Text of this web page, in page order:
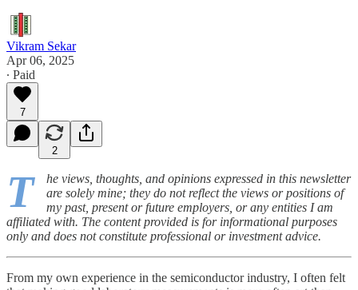
Vikram Sekar
Apr 06, 2025
∙ Paid
7
2
T
he views, thoughts, and opinions expressed in this newsletter
are solely mine; they do not reflect the views or positions of
my past, present or future employers, or any entities I am
affiliated with. The content provided is for informational purposes
only and does not constitute professional or investment advice.
From my own experience in the semiconductor industry, I often felt